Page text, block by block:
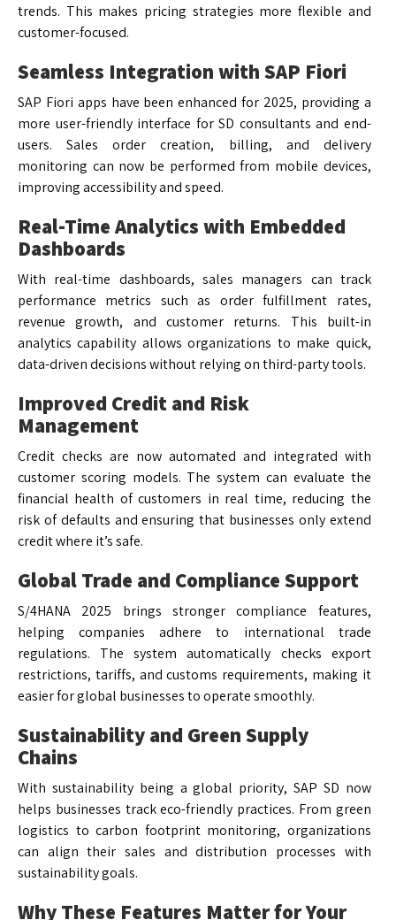
trends. This makes pricing strategies more flexible and
customer-focused.
Seamless Integration with SAP Fiori
SAP Fiori apps have been enhanced for 2025, providing a
more user-friendly interface for SD consultants and end-
users. Sales order creation, billing, and delivery
monitoring can now be performed from mobile devices,
improving accessibility and speed.
Real-Time Analytics with Embedded
Dashboards
With real-time dashboards, sales managers can track
performance metrics such as order fulfillment rates,
revenue growth, and customer returns. This built-in
analytics capability allows organizations to make quick,
data-driven decisions without relying on third-party tools.
Improved Credit and Risk
Management
Credit checks are now automated and integrated with
customer scoring models. The system can evaluate the
financial health of customers in real time, reducing the
risk of defaults and ensuring that businesses only extend
credit where it’s safe.
Global Trade and Compliance Support
S/4HANA 2025 brings stronger compliance features,
helping companies adhere to international trade
regulations. The system automatically checks export
restrictions, tariffs, and customs requirements, making it
easier for global businesses to operate smoothly.
Sustainability and Green Supply
Chains
With sustainability being a global priority, SAP SD now
helps businesses track eco-friendly practices. From green
logistics to carbon footprint monitoring, organizations
can align their sales and distribution processes with
sustainability goals.
Why These Features Matter for Your